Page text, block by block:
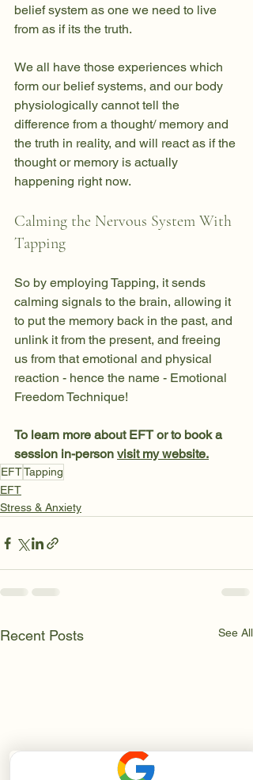
belief system as one we need to live
from as if its the truth.
We all have those experiences which
form our belief systems, and our body
physiologically cannot tell the
difference from a thought/ memory and
the truth in reality, and will react as if the
thought or memory is actually
happening right now.
Calming the Nervous System With
Tapping
So by employing Tapping, it sends
calming signals to the brain, allowing it
to put the memory back in the past, and
unlink it from the present, and freeing
us from that emotional and physical
reaction - hence the name - Emotional
Freedom Technique!
To learn more about EFT or to book a
session in-person visit my website.
EFTTapping
EFT
Stress & Anxiety
Recent Posts See All